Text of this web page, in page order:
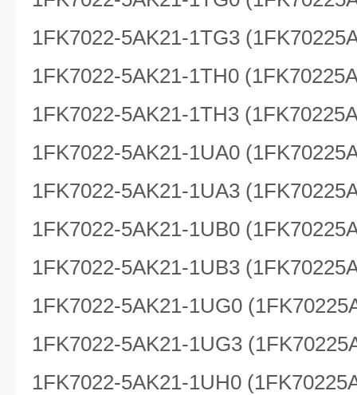
1FK7022-5AK21-1TG3
1FK7022-5AK21-1TH0
1FK7022-5AK21-1TH3
1FK7022-5AK21-1UA0
1FK7022-5AK21-1UA3
1FK7022-5AK21-1UB0
1FK7022-5AK21-1UB3
1FK7022-5AK21-1UG0
1FK7022-5AK21-1UG3
1FK7022-5AK21-1UH0